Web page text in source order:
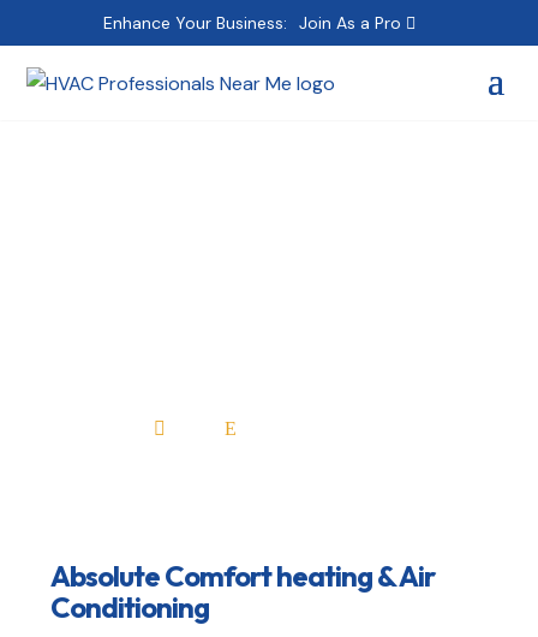
Enhance Your Business: Join As a Pro
 E
Absolute Comfort heating & Air
Conditioning